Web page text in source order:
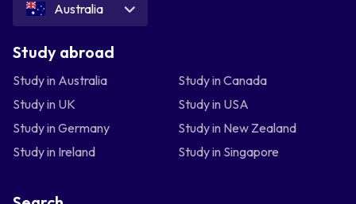
Australia
Study abroad
Study in Australia
Study in Canada
Study in UK
Study in USA
Study in Germany
Study in New Zealand
Study in Ireland
Study in Singapore